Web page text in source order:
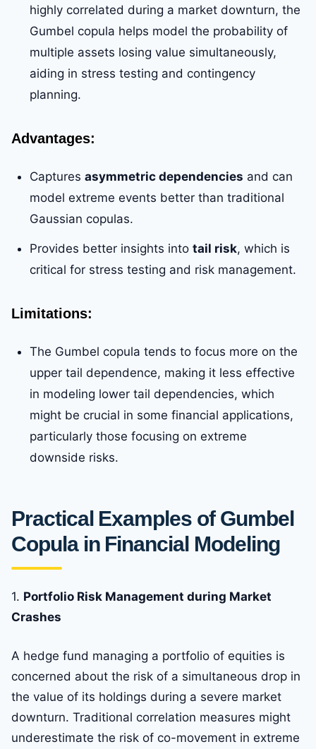
highly correlated during a market downturn, the
Gumbel copula helps model the probability of
multiple assets losing value simultaneously,
aiding in stress testing and contingency
planning.
Advantages:
Captures asymmetric dependencies and can
model extreme events better than traditional
Gaussian copulas.
Provides better insights into tail risk, which is
critical for stress testing and risk management.
Limitations:
The Gumbel copula tends to focus more on the
upper tail dependence, making it less effective
in modeling lower tail dependencies, which
might be crucial in some financial applications,
particularly those focusing on extreme
downside risks.
Practical Examples of Gumbel
Copula in Financial Modeling
1. Portfolio Risk Management during Market
Crashes
A hedge fund managing a portfolio of equities is
concerned about the risk of a simultaneous drop in
the value of its holdings during a severe market
downturn. Traditional correlation measures might
underestimate the risk of co-movement in extreme